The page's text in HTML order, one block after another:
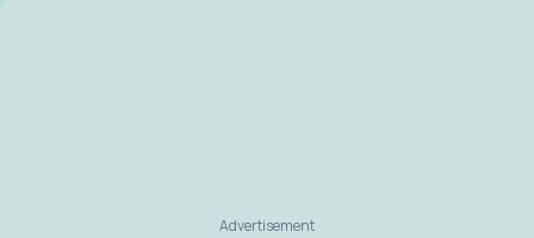
Advertisement